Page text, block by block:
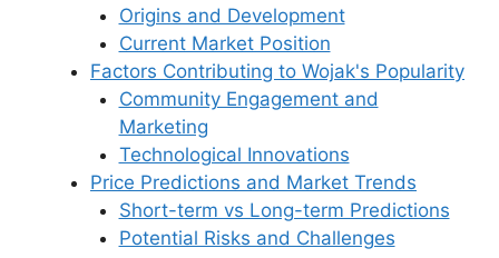
Origins and Development
Current Market Position
Factors Contributing to Wojak's Popularity
Community Engagement and
Marketing
Technological Innovations
Price Predictions and Market Trends
Short-term vs Long-term Predictions
Potential Risks and Challenges